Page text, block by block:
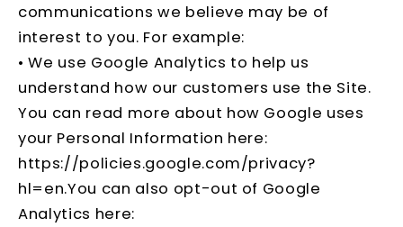
communications we believe may be of
interest to you. For example:
• We use Google Analytics to help us
understand how our customers use the Site.
You can read more about how Google uses
your Personal Information here:
https://policies.google.com/privacy?
hl=en.You can also opt-out of Google
Analytics here: